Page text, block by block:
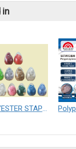
in
POLYESTER STAPLE FIBER